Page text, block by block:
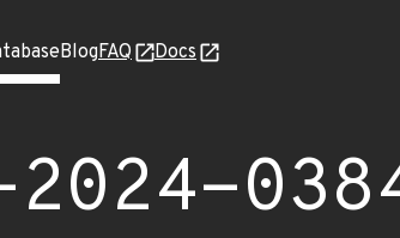
BlogFAQ Docs
2024-